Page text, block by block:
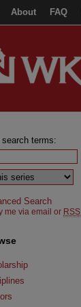
About FAQ
search terms:
context to search:
Search
me via email or RSS